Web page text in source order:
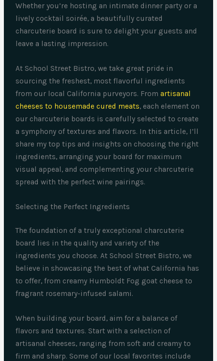
Whether you’re hosting an intimate dinner party or a
lively cocktail soirée, a beautifully curated
charcuterie board is sure to delight your guests and
leave a lasting impression.
At School Street Bistro, we take great pride in
sourcing the freshest, most flavorful ingredients
from our local California purveyors. Fromartisanal
cheeses to housemade cured meats, each element on
our charcuterie boards is carefully selected to create
a symphony of textures and flavors. In this article, I’ll
share my top tips and insights on choosing the right
ingredients, arranging your board for maximum
visual appeal, and complementing your charcuterie
spread with the perfect wine pairings.
Selecting the Perfect Ingredients
The foundation of a truly exceptional charcuterie
board lies in the quality and variety of the
ingredients you choose. At School Street Bistro, we
believe in showcasing the best of what California has
to offer, from creamy Humboldt Fog goat cheese to
fragrant rosemary-infused salami.
When building your board, aim for a balance of
flavors and textures. Start with a selection of
artisanal cheeses, ranging from soft and creamy to
firm and sharp. Some of our local favorites include